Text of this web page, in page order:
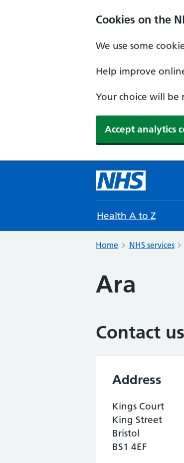
Cookies on the
We use some
Help improve
Your choice will be
Accept analytics
Health A to Z
Home NHS services
Ara
Contact us
Address
Kings Court
King Street
Bristol
BS1 4EF